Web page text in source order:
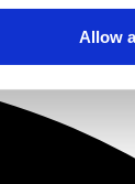
Allow